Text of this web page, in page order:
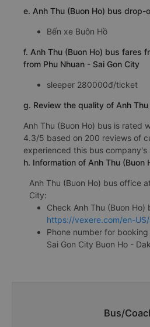
e. Anh Thu (Buon Ho) bus drop-
Bến xe Buôn Hồ
f. Anh Thu (Buon Ho) bus fares
from Phu Nhuan - Sai Gon City
sleeper 280000đ/ticket
g. Review the quality of Anh Thu
Anh Thu (Buon Ho) bus is rated
4.3/5 based on 200 reviews of
experienced this bus company's
h. Information of Anh Thu (Buon
Anh Thu (Buon Ho) bus office
City:
Check Anh Thu (Buon
https://vexere.com/en-
Phone number for
Sai Gon City Buon Ho -
Bus/